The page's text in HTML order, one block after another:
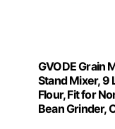
GVODE Grain
Stand Mixer, 9
Flour, Fit for
Bean Grinder,